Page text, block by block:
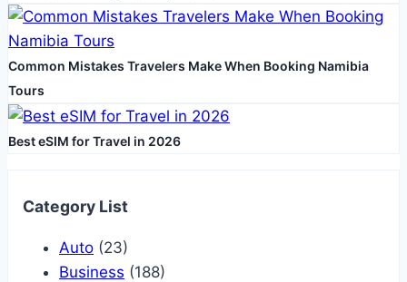
Common Mistakes Travelers Make When Booking Namibia
Tours
Best eSIM for Travel in 2026
Category List
Auto (23)
Business (188)